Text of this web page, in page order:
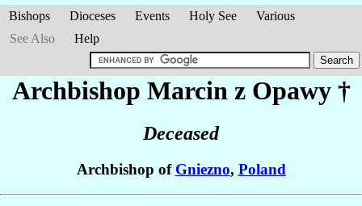
Bishops Dioceses Events Holy See
Various
See Also
Help
Archbishop Marcin z Opawy†
Deceased
Archbishop of Gniezno, Poland